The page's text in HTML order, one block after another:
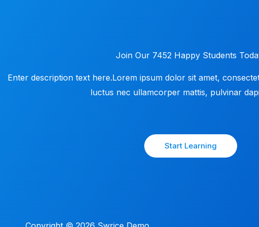
Join Our 7452 Happy Students​
Enter description text here.Lorem ipsum dolor sit amet,
luctus nec ullamcorper mattis, pulvinar
Start Learning